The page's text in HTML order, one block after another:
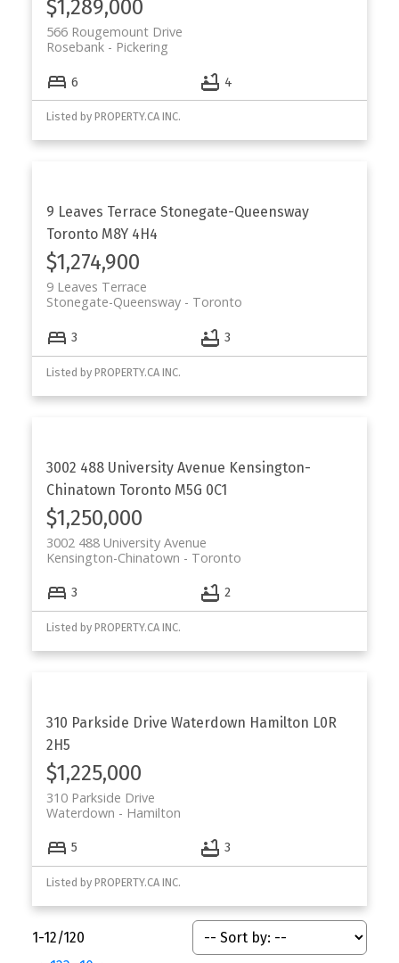
$1,289,000
566 Rougemount Drive
Pickering
Rosebank
6 4
Listed by PROPERTY.CA INC.
9 Leaves Terrace Stonegate-Queensway
Toronto M8Y 4H4
$1,274,900
9 Leaves Terrace
Toronto
Stonegate-Queensway
3 3
Listed by PROPERTY.CA INC.
3002 488 University Avenue Kensington-
Chinatown Toronto M5G 0C1
$1,250,000
3002 488 University Avenue
Toronto
Kensington-Chinatown
3 2
Listed by PROPERTY.CA INC.
310 Parkside Drive Waterdown Hamilton L0R
2H5
$1,225,000
310 Parkside Drive
Hamilton
Waterdown
5 3
Listed by PROPERTY.CA INC.
1-12/120